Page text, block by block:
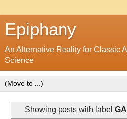
Epiphany
An Alternative Reality for Classic
Science
Showing posts with label